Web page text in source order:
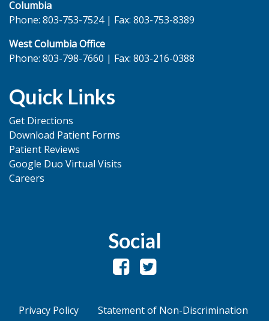
Columbia
Phone: 803-753-7524 | Fax: 803-753-8389
West Columbia Office
Phone: 803-798-7660 | Fax: 803-216-0388
Quick Links
Get Directions
Download Patient Forms
Patient Reviews
Google Duo Virtual Visits
Careers
Social
Privacy Policy Statement of Non-Discrimination